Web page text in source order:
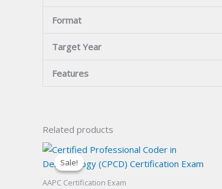
Format
Target Year
Features
Related products
Sale!
Sale!
AAPC Certification Exam